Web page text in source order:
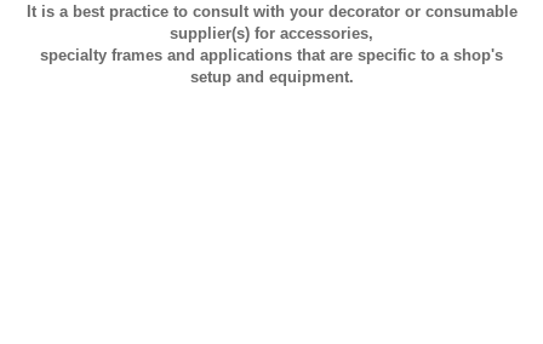
It is a best practice to consult with your decorator or consumable
supplier(s) for accessories,
specialty frames and applications that are specific to a shop's
setup and equipment.